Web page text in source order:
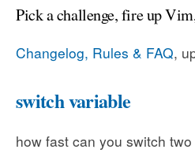
Pick a challenge, fire up
Changelog, Rules & FAQ,
switch variable
how fast can you switch